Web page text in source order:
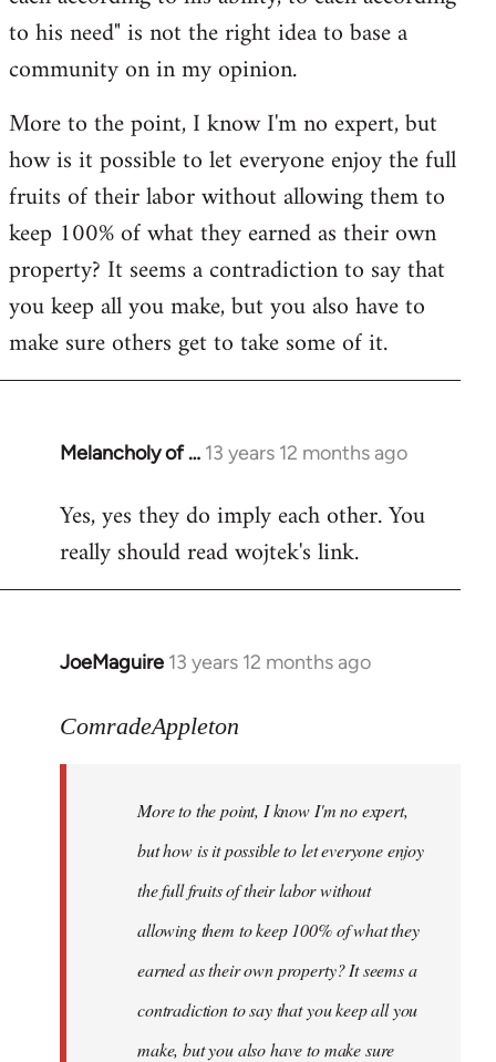
to his need" is not the right idea to base a
community on in my opinion.
More to the point, I know I'm no expert, but
how is it possible to let everyone enjoy the full
fruits of their labor without allowing them to
keep 100% of what they earned as their own
property? It seems a contradiction to say that
you keep all you make, but you also have to
make sure others get to take some of it.
Melancholy of … 13 years 12 months ago
In
to
Welcome
Yes, yes they do imply each other. You
really should read wojtek's link.
JoeMaguire 13 years 12 months ago
In
to
libcom.org
ComradeAppleton
More to the point, I know I'm no expert,
but how is it possible to let everyone enjoy
the full fruits of their labor without
allowing them to keep 100% of what they
earned as their own property? It seems a
contradiction to say that you keep all you
make, but you also have to make sure